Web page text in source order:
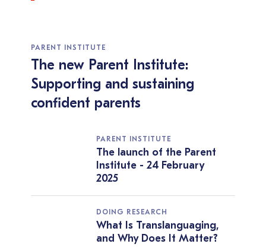
PARENT INSTITUTE
The new Parent Institute:
Supporting and sustaining
confident parents
PARENT INSTITUTE
The launch of the Parent
Institute - 24 February
2025
DOING RESEARCH
What Is Translanguaging,
and Why Does It Matter?